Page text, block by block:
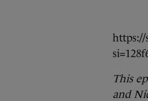
https://
This
and